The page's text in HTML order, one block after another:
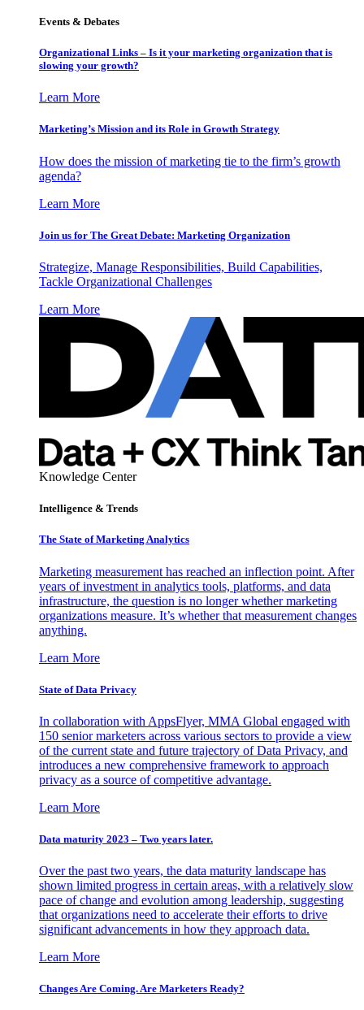
Events & Debates
Organizational Links – Is it your marketing organization that is
slowing your growth?
Learn More
Marketing’s Mission and its Role in Growth Strategy
How does the mission of marketing tie to the firm’s growth
agenda?
Learn More
Join us for The Great Debate: Marketing Organization
Strategize, Manage Responsibilities, Build Capabilities,
Tackle Organizational Challenges
Learn More
Knowledge Center
Intelligence & Trends
The State of Marketing Analytics
Marketing measurement has reached an inflection point. After
years of investment in analytics tools, platforms, and data
infrastructure, the question is no longer whether marketing
organizations measure. It’s whether that measurement changes
anything.
Learn More
State of Data Privacy
In collaboration with AppsFlyer, MMA Global engaged with
150 senior marketers across various sectors to provide a view
of the current state and future trajectory of Data Privacy, and
introduces a new comprehensive framework to approach
privacy as a source of competitive advantage.
Learn More
Data maturity 2023 – Two years later.
Over the past two years, the data maturity landscape has
shown limited progress in certain areas, with a relatively slow
pace of change and evolution among leadership, suggesting
that organizations need to accelerate their efforts to drive
significant advancements in how they approach data.
Learn More
Changes Are Coming. Are Marketers Ready?